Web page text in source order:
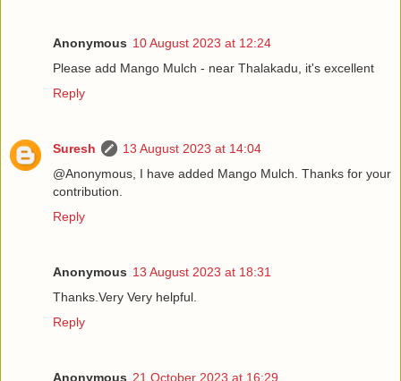
Anonymous 10 August 2023 at 12:24
Please add Mango Mulch - near Thalakadu, it's excellent
Reply
Suresh
13 August 2023 at 14:04
@Anonymous, I have added Mango Mulch. Thanks for your
contribution.
Reply
Anonymous 13 August 2023 at 18:31
Thanks.Very Very helpful.
Reply
Anonymous 21 October 2023 at 16:29